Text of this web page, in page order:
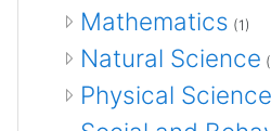
Mathematics (1)
Natural Science
Physical Science